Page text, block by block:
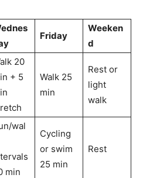
Friday
Weeken
d
20
+ 5
Walk 25
min
Rest or
light
walk
wal
min
Cycling
or swim
25 min
Rest